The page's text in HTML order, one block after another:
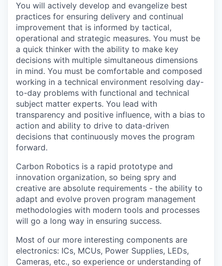
You will actively develop and evangelize best
practices for ensuring delivery and continual
improvement that is informed by tactical,
operational and strategic measures. You must be
a quick thinker with the ability to make key
decisions with multiple simultaneous dimensions
in mind. You must be comfortable and composed
working in a technical environment resolving day-
to-day problems with functional and technical
subject matter experts. You lead with
transparency and positive influence, with a bias to
action and ability to drive to data-driven
decisions that continuously moves the program
forward.
Carbon Robotics is a rapid prototype and
innovation organization, so being spry and
creative are absolute requirements - the ability to
adapt and evolve proven program management
methodologies with modern tools and processes
will go a long way in ensuring success.
Most of our more interesting components are
electronics: ICs, MCUs, Power Supplies, LEDs,
Cameras, etc., so experience or understanding of